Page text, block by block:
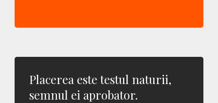
Placerea este testul naturii,
semnul ei aprobator.